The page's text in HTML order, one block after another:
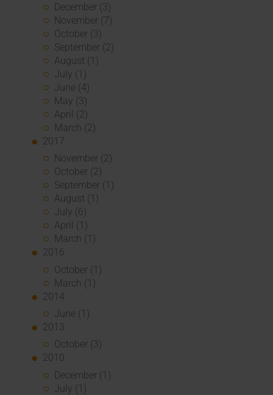
December (3)
November (7)
October (3)
September (2)
August (1)
July (1)
June (4)
May (3)
April (2)
March (2)
2017
November (2)
October (2)
September (1)
August (1)
July (6)
April (1)
March (1)
2016
October (1)
March (1)
2014
June (1)
2013
October (3)
2010
December (1)
July (1)